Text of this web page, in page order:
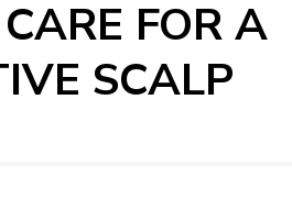
FOR A
SCALP